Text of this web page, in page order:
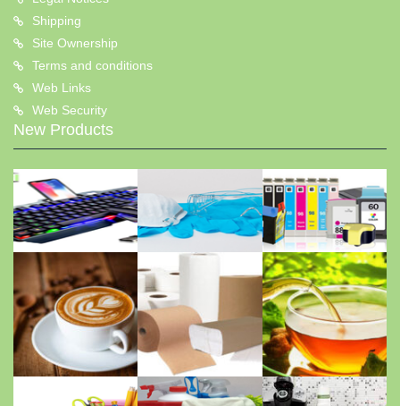
Shipping
Site Ownership
Terms and conditions
Web Links
Web Security
New Products